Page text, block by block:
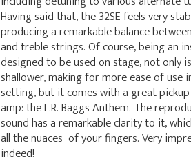
Having said that, the 32SE feels very
producing a remarkable balance
and treble strings. Of course, being an
designed to be used on stage, not only
shallower, making for more ease of use
setting, but it comes with a great
amp: the L.R. Baggs Anthem. The
sound has a remarkable clarity to it,
all the nuaces of your fingers. Very
indeed!